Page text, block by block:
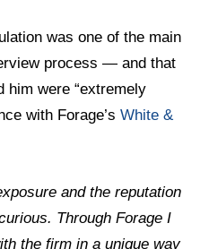
was one of the main
process — and that
him were “extremely
with Forage’sWhite &
and the reputation
Through Forage I
the firm in a unique way